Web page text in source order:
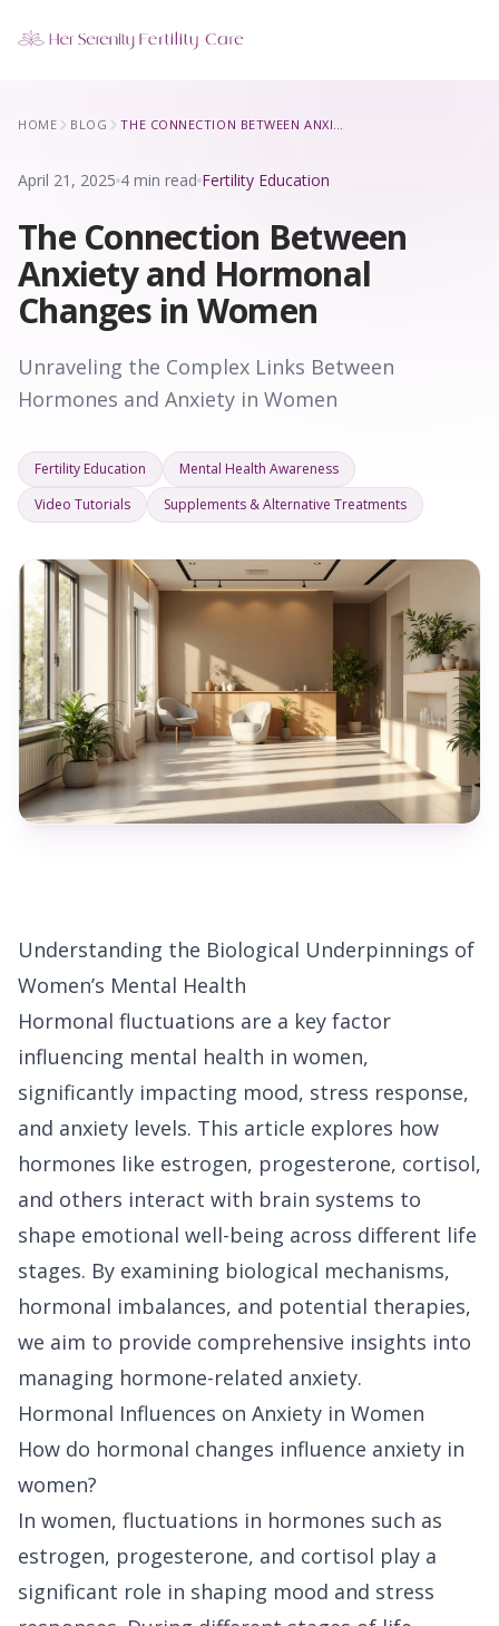
Our Locations
HOME BLOG THE CONNECTION BETWEEN ANXIETY AND HORMONAL CHANGES IN WOMEN
April 21, 2025 4 min read Fertility Education
The Connection Between
Anxiety and Hormonal
Changes in Women
Unraveling the Complex Links Between
Hormones and Anxiety in Women
Fertility Education
Mental Health Awareness
Video Tutorials
Supplements & Alternative Treatments
Understanding the Biological Underpinnings of
Women’s Mental Health
Hormonal fluctuations are a key factor
influencing mental health in women,
significantly impacting mood, stress response,
and anxiety levels. This article explores how
hormones like estrogen, progesterone, cortisol,
and others interact with brain systems to
shape emotional well-being across different life
stages. By examining biological mechanisms,
hormonal imbalances, and potential therapies,
we aim to provide comprehensive insights into
managing hormone-related anxiety.
Hormonal Influences on Anxiety in Women
How do hormonal changes influence anxiety in
women?
In women, fluctuations in hormones such as
estrogen, progesterone, and cortisol play a
significant role in shaping mood and stress